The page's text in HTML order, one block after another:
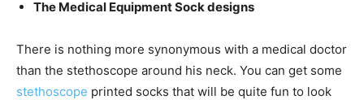
The Medical Equipment Sock designs
There is nothing more synonymous with a medical doctor
than the stethoscope around his neck. You can get some
stethoscope printed socks that will be quite fun to look